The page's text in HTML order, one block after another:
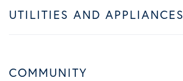
UTILITIES AND APPLIANCES
COMMUNITY